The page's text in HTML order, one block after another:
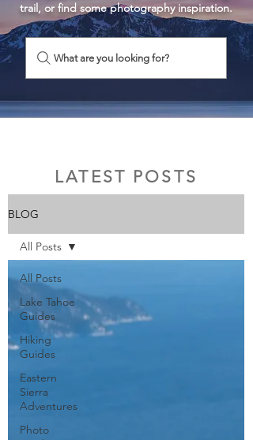
trail, or find some photography inspiration.
What are you looking for?
LATEST POSTS
BLOG
All Posts
Lake Tahoe
Guides
Hiking
Guides
Eastern
Sierra
Adventures
Photo
All Posts